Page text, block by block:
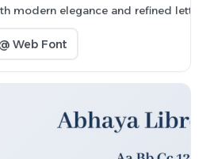
modern elegance and refined
@ Web Font